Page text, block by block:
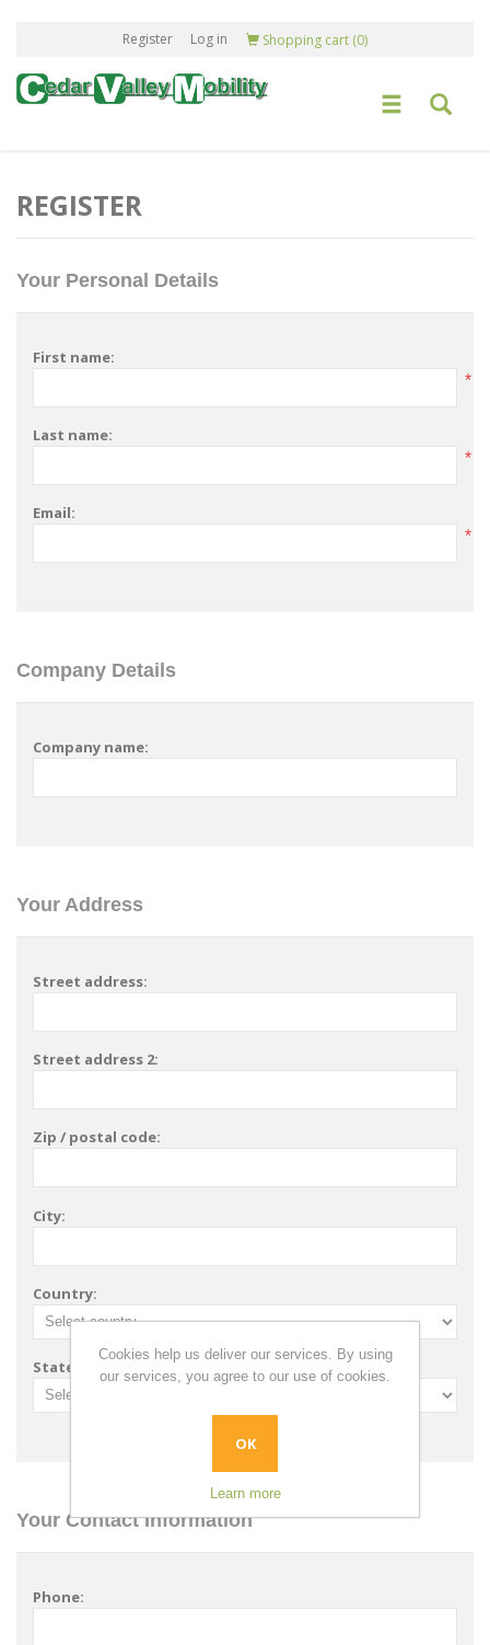
Register Log in Shopping cart (0)
REGISTER
Your Personal Details
First name:
*
Last name:
*
Email:
*
Company Details
Company name:
Your Address
Street address:
Street address 2:
Zip / postal code:
City:
Country:
State / province:
Your Contact Information
Phone:
Cookies help us deliver our services. By using
our services, you agree to our use of cookies.
OK
Learn more